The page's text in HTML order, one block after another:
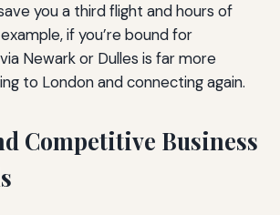
you a third flight and hours of
if you’re bound for
Newark or Dulles is far more
to London and connecting again.
Competitive Business